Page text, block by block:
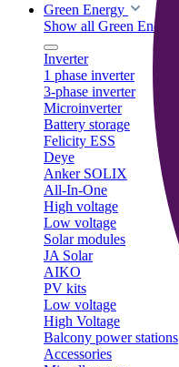
Green Energy
Show all Green Energy
Inverter
1 phase inverter
3-phase inverter
Microinverter
Battery storage
Felicity ESS
Deye
Anker SOLIX
All-In-One
High voltage
Low voltage
Solar modules
JA Solar
AIKO
PV kits
Low voltage
High Voltage
Balcony power stations
Accessories